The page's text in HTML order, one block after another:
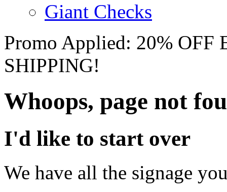
Giant Checks
Promo Applied: 20%
SHIPPING!
Whoops, page not
I'd like to start over
We have all the signage